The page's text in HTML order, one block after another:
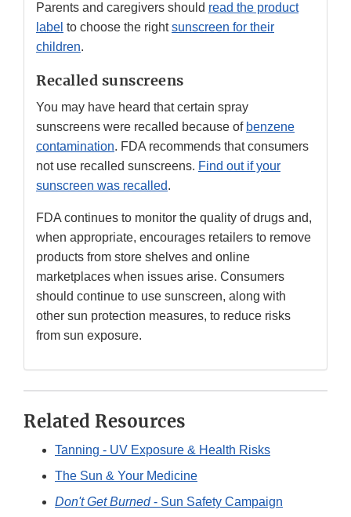
Parents and caregivers should read the product
label to choose the rightsunscreen for their
children.
Recalled sunscreens
You may have heard that certain spray
sunscreens were recalled because of benzene
contamination. FDA recommends that consumers
not use recalled sunscreens. Find out if your
sunscreen was recalled.
FDA continues to monitor the quality of drugs and,
when appropriate, encourages retailers to remove
products from store shelves and online
marketplaces when issues arise. Consumers
should continue to use sunscreen, along with
other sun protection measures, to reduce risks
from sun exposure.
Related Resources
Tanning - UV Exposure & Health Risks
The Sun & Your Medicine
Don't Get Burned- Sun Safety Campaign